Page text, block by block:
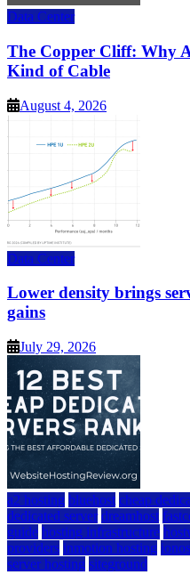
Data Center
The Copper Cliff: Why
Kind of Cable
August 4, 2026
Data Center
Lower density brings
gains
July 29, 2026
a2 hosting bluehost cheap
dedicated server dreamhost
guide hosting infrastructure
providers inmotion hosting ionos
server hosting siteground